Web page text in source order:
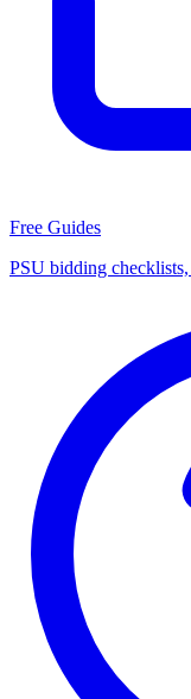
Free Guides
PSU bidding